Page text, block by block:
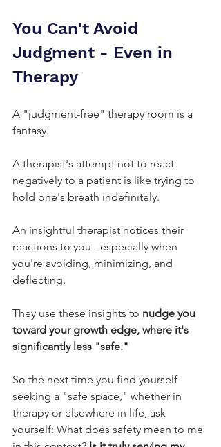
You Can't Avoid
Judgment - Even in
Therapy
A "judgment-free" therapy room is a
fantasy.
A therapist's attempt not to react
negatively to a patient is like trying to
hold one's breath indefinitely.
An insightful therapist notices their
reactions to you - especially when
you're avoiding, minimizing, and
deflecting.
They use these insights to nudge you
toward your growth edge, where it's
significantly less "safe."
So the next time you find yourself
seeking a "safe space," whether in
therapy or elsewhere in life, ask
yourself: What does safety mean to me